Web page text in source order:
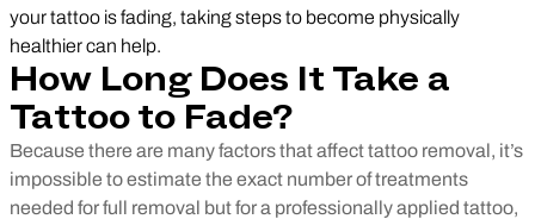
your tattoo is fading, taking steps to become physically
healthier can help.
How Long Does It Take a
Tattoo to Fade?
Because there are many factors that affect tattoo removal, it’s
impossible to estimate the exact number of treatments
needed for full removal but for a professionally applied tattoo,